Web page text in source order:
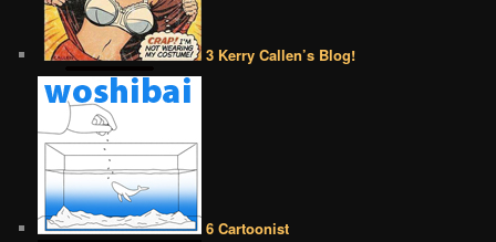
3 Kerry Callen’s Blog!
6 Cartoonist